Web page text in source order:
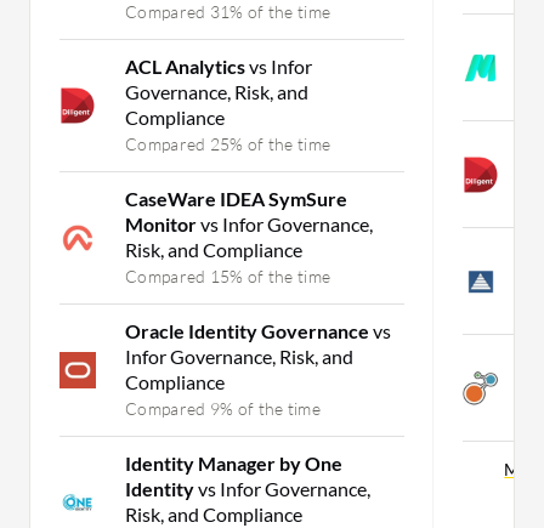
Compared 31% of the time
ACL Analyticsvs Infor
Governance, Risk, and
Compliance
Compared 25% of the time
CaseWare IDEA SymSure
Monitorvs Infor Governance,
Risk, and Compliance
Compared 15% of the time
Oracle Identity Governance vs
Infor Governance, Risk, and
Compliance
Compared 9% of the time
Identity Manager by One
Identityvs Infor Governance,
Risk, and Compliance